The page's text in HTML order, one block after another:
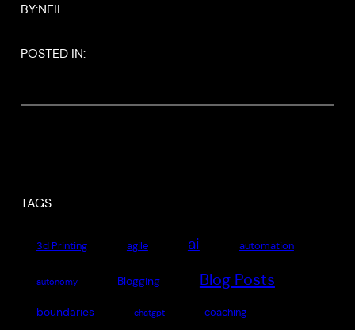
BY:NEIL
POSTED IN:
TAGS
3d Printing agile ai automation
autonomy Blogging Blog Posts
boundaries chatgpt coaching